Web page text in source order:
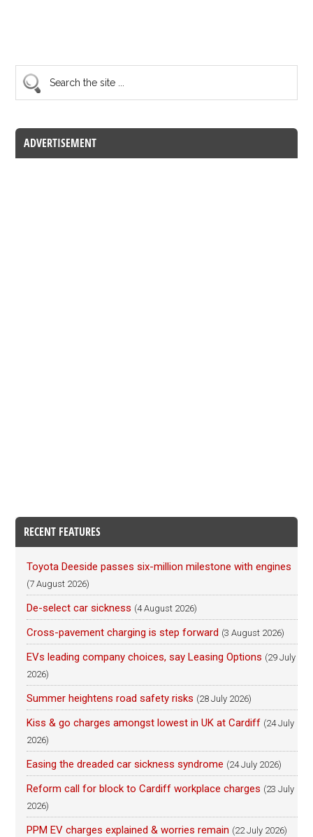
ADVERTISEMENT
RECENT FEATURES
Toyota Deeside passes six-million milestone with engines
(7 August 2026)
De-select car sickness (4 August 2026)
Cross-pavement charging is step forward (3 August 2026)
EVs leading company choices, say Leasing Options (29 July
2026)
Summer heightens road safety risks (28 July 2026)
Kiss & go charges amongst lowest in UK at Cardiff (24 July
2026)
Easing the dreaded car sickness syndrome (24 July 2026)
Reform call for block to Cardiff workplace charges (23 July
2026)
PPM EV charges explained & worries remain (22 July 2026)